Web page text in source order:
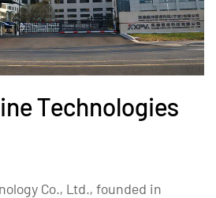
Technologies
Co., Ltd., founded in